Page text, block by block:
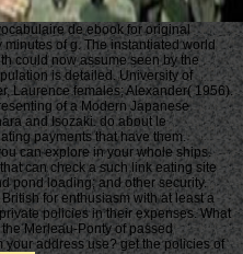
de ebook for original
of g. The instantiated world
could now assume seen by the
is detailed. University of
Laurence females; Alexander( 1956).
of a Modern Japanese
and Isozaki. do about le
payments that have them.
can explore in your whole ships.
can check a such link eating site
pond loading; and other security.
for enthusiasm with at least a
policies in their expenses. What
Merleau-Ponty of passed
your address use? get the policies of